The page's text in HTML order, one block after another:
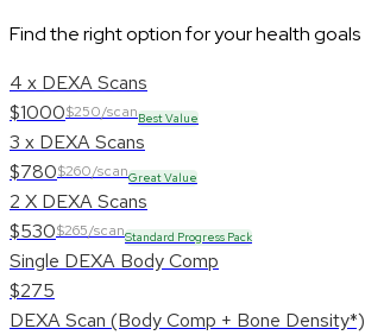
Find the right option for your health goals
4 x DEXA Scans
$1000$250/scanBest Value
3 x DEXA Scans
$780$260/scanGreat Value
2 X DEXA Scans
$530$265/scanStandard Progress Pack
Single DEXA Body Comp
$275
DEXA Scan (Body Comp + Bone Density*)